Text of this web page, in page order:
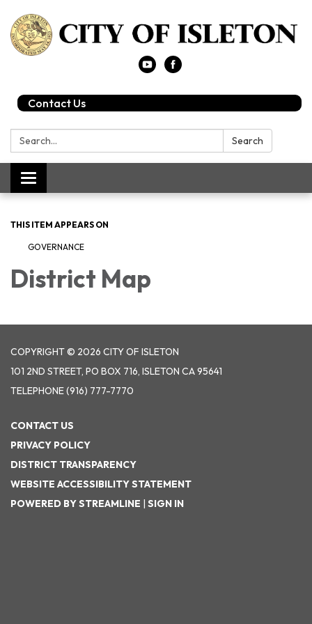
Contact Us
Search: Search
Toggle
navigation
THIS ITEM APPEARS ON
GOVERNANCE
District Map
COPYRIGHT © 2026 CITY OF ISLETON
101 2ND STREET, PO BOX 716, ISLETON CA 95641
TELEPHONE(916) 777-7770
CONTACT US
PRIVACY POLICY
DISTRICT TRANSPARENCY
WEBSITE ACCESSIBILITY STATEMENT
POWERED BY STREAMLINE
SIGN IN